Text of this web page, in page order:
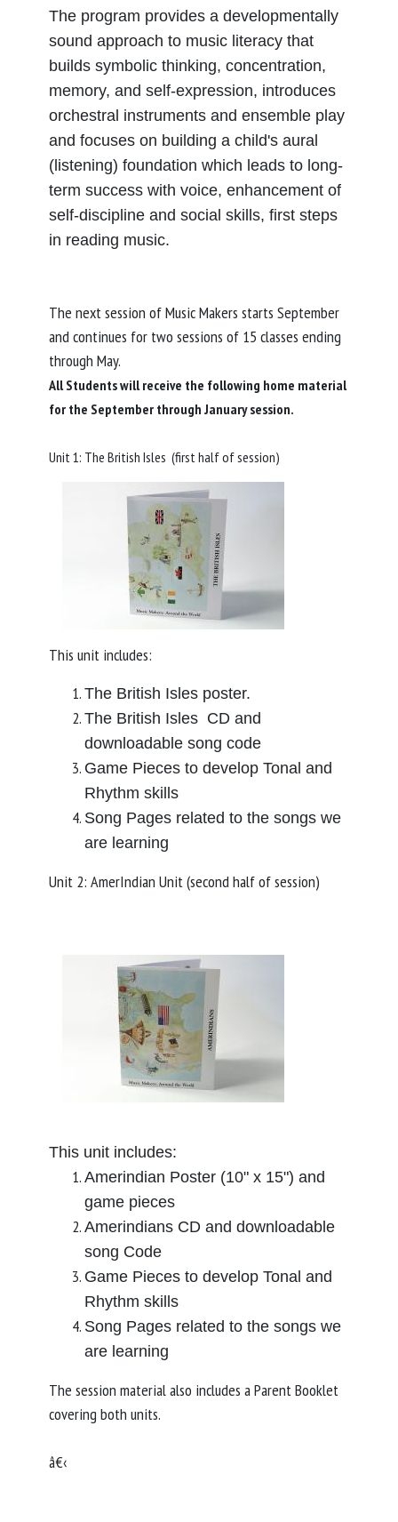
The program provides a developmentally
sound approach to music literacy that
builds symbolic thinking, concentration,
memory, and self-expression, introduces
orchestral instruments and ensemble play
and focuses on building a child's aural
(listening) foundation which leads to long-
term success with voice, enhancement of
self-discipline and social skills, first steps
in reading music.
The next session of Music Makers starts September
and continues for two sessions of 15 classes ending
through May.
All Students will receive the following home material
for the September through January session.
Unit 1: The British Isles (first half of session)
This unit includes:
The British Isles poster.
The British Isles CD and
downloadable song code
Game Pieces to develop Tonal and
Rhythm skills
Song Pages related to the songs we
are learning
Unit 2: AmerIndian Unit (second half of session)
This unit includes:
Amerindian Poster (10" x 15") and
game pieces
Amerindians CD and downloadable
song Code
Game Pieces to develop Tonal and
Rhythm skills
Song Pages related to the songs we
are learning
The session material also includes a Parent Booklet
covering both units.
â€‹